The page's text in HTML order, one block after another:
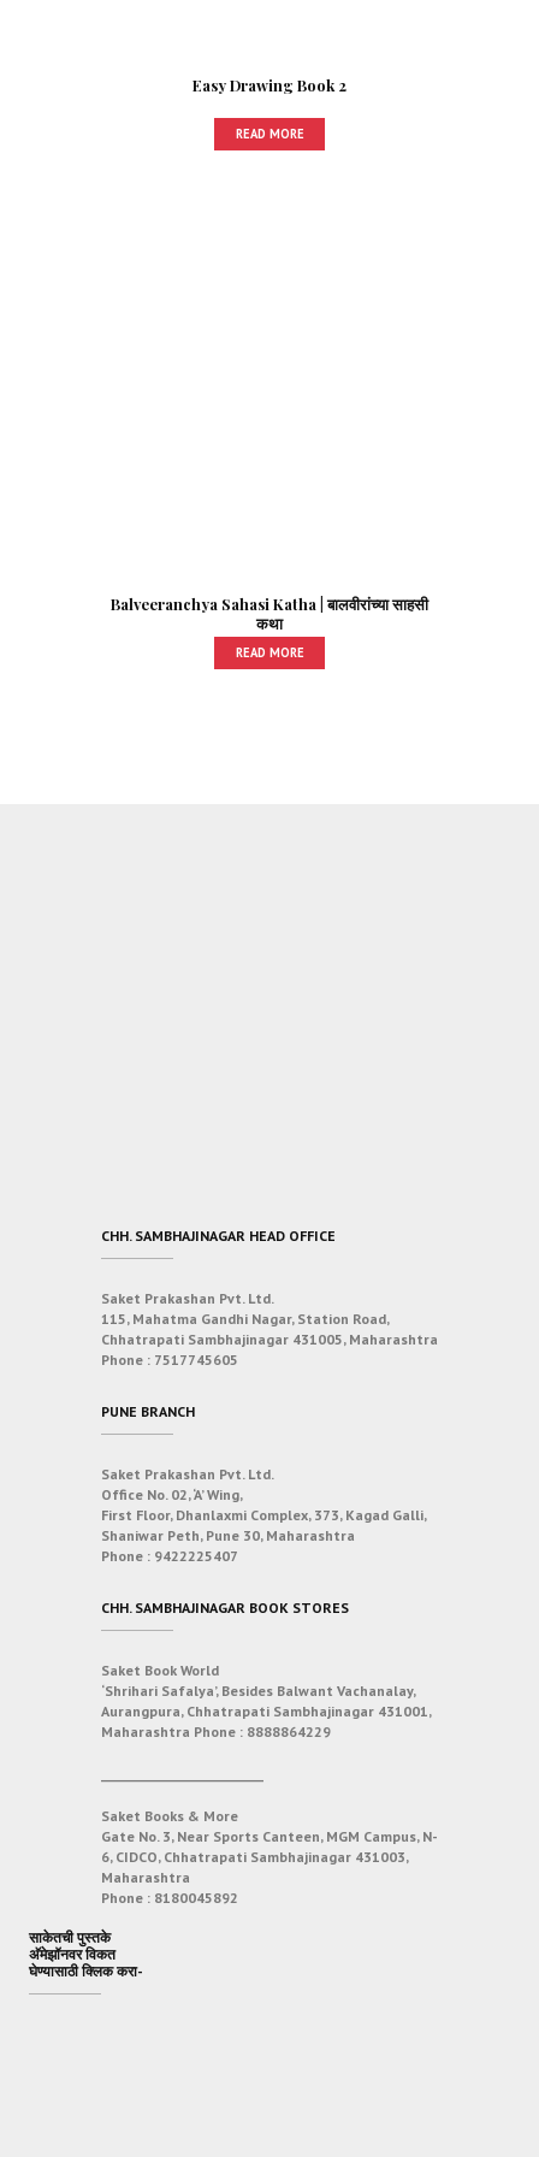
Easy Drawing Book 2
READ MORE
Balveeranchya Sahasi Katha | बालवीरांच्या साहसी
कथा
READ MORE
CHH. SAMBHAJINAGAR HEAD OFFICE
Saket Prakashan Pvt. Ltd.
115, Mahatma Gandhi Nagar, Station Road,
Chhatrapati Sambhajinagar 431005, Maharashtra
Phone : 7517745605
PUNE BRANCH
Saket Prakashan Pvt. Ltd.
Office No. 02, ‘A’ Wing,
First Floor, Dhanlaxmi Complex, 373, Kagad Galli,
Shaniwar Peth, Pune 30, Maharashtra
Phone : 9422225407
CHH. SAMBHAJINAGAR BOOK STORES
Saket Book World
‘Shrihari Safalya’, Besides Balwant Vachanalay,
Aurangpura, Chhatrapati Sambhajinagar 431001,
Maharashtra Phone : 8888864229
Saket Books & More
Gate No. 3, Near Sports Canteen, MGM Campus, N-
6, CIDCO, Chhatrapati Sambhajinagar 431003,
Maharashtra
Phone : 8180045892
साकेतची पुस्तके
अ‍ॅमेझॉनवर विकत
घेण्यासाठी क्लिक करा-